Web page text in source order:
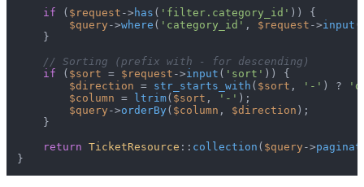
if ( $request -> has ( 'filter.category_id' )) {
$query ->where ( 'category_id' , $request ->input (
    }
// Sorting (prefix with - for descending)
if ( $sort = $request ->input ( 'sort' )) {
$direction = str_starts_with ( $sort , '-' ) ?
$column = ltrim( $sort , '-' );
$query ->orderBy ( $column , $direction );
    }
return TicketResource :: collection ( $query ->